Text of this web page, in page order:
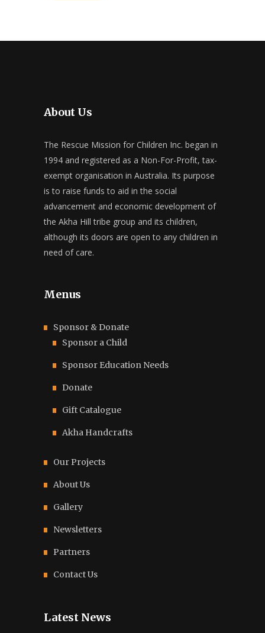
About Us
The Rescue Mission for Children Inc. began in
1994 and registered as a Non-For-Profit, tax-
exempt organisation in Australia. Its purpose
is to raise funds to aid in the social
advancement and economic development of
the Akha Hill tribe group and its children,
although its doors are open to any children in
need of care.
Menus
Sponsor & Donate
Sponsor a Child
Sponsor Education Needs
Donate
Gift Catalogue
Akha Handcrafts
Our Projects
About Us
Gallery
Newsletters
Partners
Contact Us
Latest News